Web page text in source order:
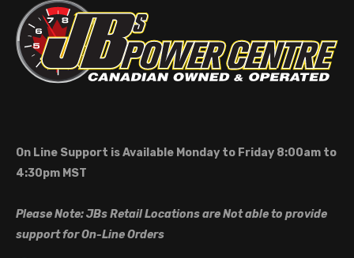
On Line Support is Available Monday to Friday 8:00am to
4:30pm MST
Please Note: JBs Retail Locations are Not able to provide
support for On-Line Orders